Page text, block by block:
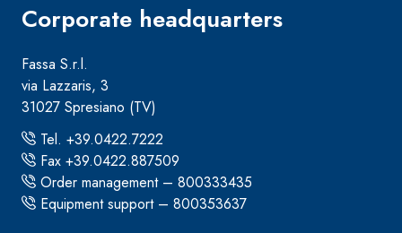
Corporate headquarters
Fassa S.r.l.
via Lazzaris, 3
31027 Spresiano (TV)
Tel. +39.0422.7222
Fax +39.0422.887509
Order management – 800333435
Equipment support – 800353637